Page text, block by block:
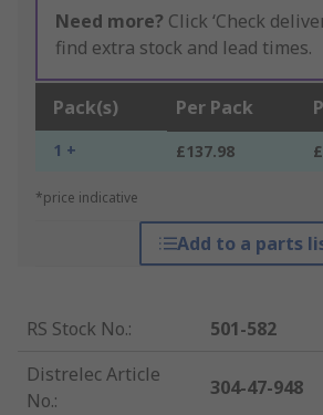
Need more? Click ‘Check
find extra stock and lead times.
Pack(s) Per Pack
1 + £137.98
*price indicative
Add to a parts
RS Stock No.:
501-582
Distrelec Article
No.:
304-47-948